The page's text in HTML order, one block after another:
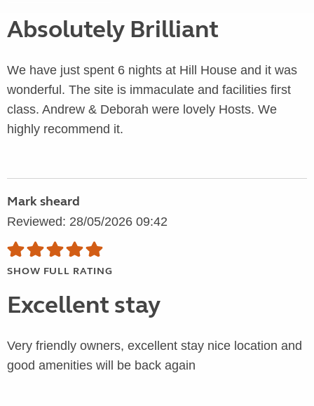
Absolutely Brilliant
We have just spent 6 nights at Hill House and it was
wonderful. The site is immaculate and facilities first
class. Andrew & Deborah were lovely Hosts. We
highly recommend it.
Mark sheard
Reviewed: 28/05/2026 09:42
SHOW FULL RATING
Excellent stay
Very friendly owners, excellent stay nice location and
good amenities will be back again